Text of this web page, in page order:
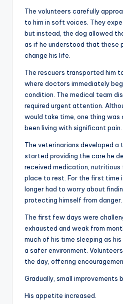
The volunteers carefully
to him in soft voices. They
but instead, the dog allowed
as if he understood that these
change his life.
The rescuers transported him
where doctors immediately
condition. The medical team
required urgent attention.
would take time, one thing was
been living with significant pain.
The veterinarians developed a
started providing the care he
received medication,
place to rest. For the first time
longer had to worry about
protecting himself from danger.
The first few days were
exhausted and weak from
much of his time sleeping as
a safer environment.
the day, offering
Gradually, small improvements
His appetite increased.